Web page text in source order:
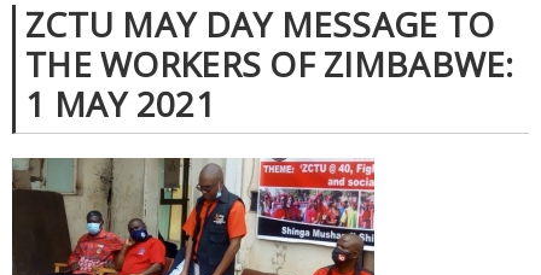
ZCTU MAY DAY MESSAGE TO
THE WORKERS OF ZIMBABWE:
1 MAY 2021